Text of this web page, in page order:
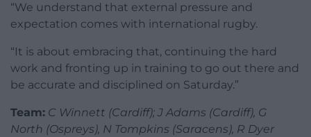
“We understand that external pressure and
expectation comes with international rugby.
“It is about embracing that, continuing the hard
work and fronting up in training to go out there and
be accurate and disciplined on Saturday.”
Team: C Winnett (Cardiff); J Adams (Cardiff), G
North (Ospreys), N Tompkins (Saracens), R Dyer